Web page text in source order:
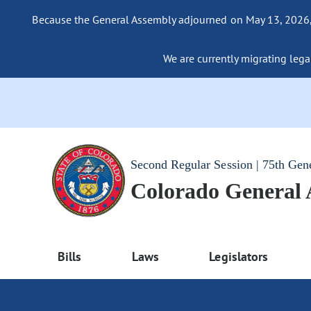
Because the General Assembly adjourned on May 13,
We are currently migrating
Second Regular Session | 75th
Colorado General
Bills Laws Legislators